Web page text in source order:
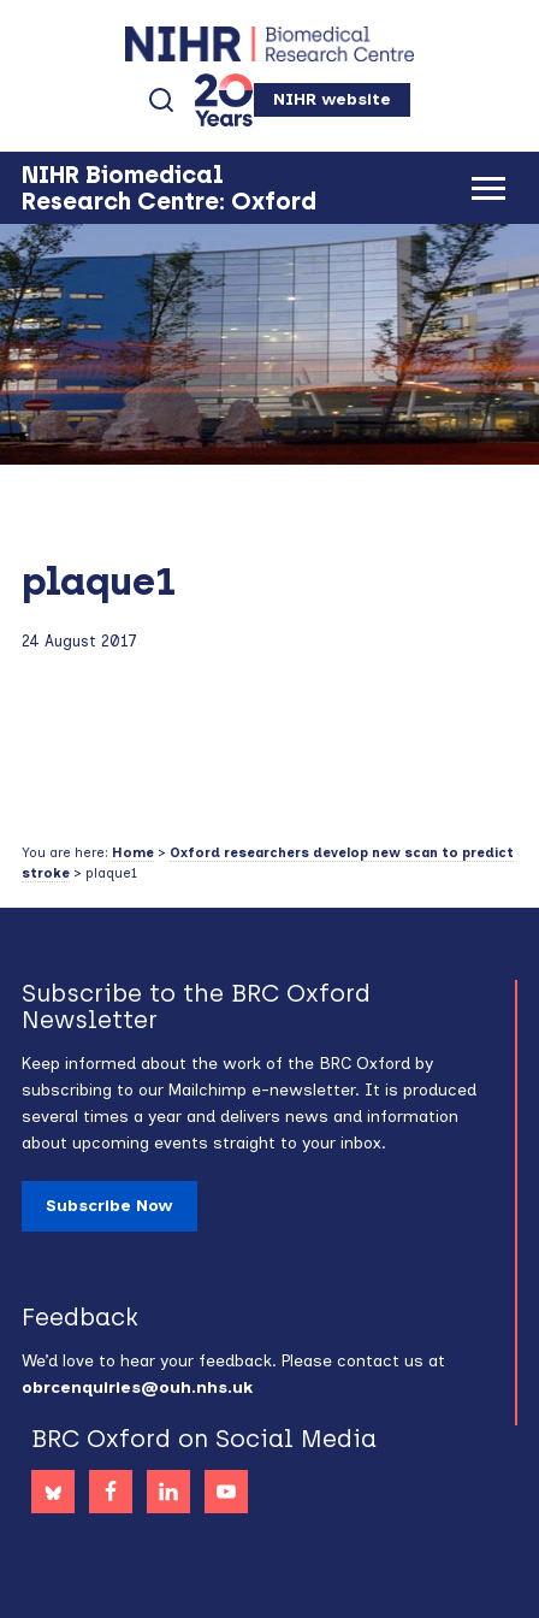
NIHR website
NIHR Biomedical
Research Centre: Oxford
plaque1
24 August 2017
You are here: Home> Oxford researchers develop new scan to predict
stroke> plaque1
Subscribe to the BRC Oxford
Newsletter
Keep informed about the work of the BRC Oxford by
subscribing to our Mailchimp e-newsletter. It is produced
several times a year and delivers news and information
about upcoming events straight to your inbox.
Subscribe Now
Feedback
We’d love to hear your feedback. Please contact us at
obrcenquiries@ouh.nhs.uk
BRC Oxford on Social Media